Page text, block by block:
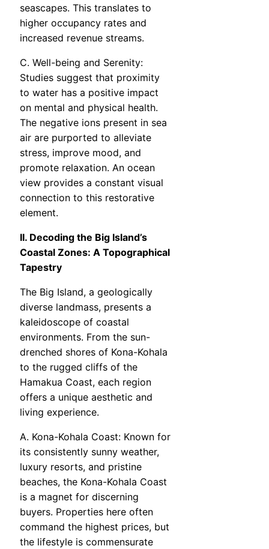
seascapes. This translates to
higher occupancy rates and
increased revenue streams.
C. Well-being and Serenity:
Studies suggest that proximity
to water has a positive impact
on mental and physical health.
The negative ions present in sea
air are purported to alleviate
stress, improve mood, and
promote relaxation. An ocean
view provides a constant visual
connection to this restorative
element.
II. Decoding the Big Island’s
Coastal Zones: A Topographical
Tapestry
The Big Island, a geologically
diverse landmass, presents a
kaleidoscope of coastal
environments. From the sun-
drenched shores of Kona-Kohala
to the rugged cliffs of the
Hamakua Coast, each region
offers a unique aesthetic and
living experience.
A. Kona-Kohala Coast: Known for
its consistently sunny weather,
luxury resorts, and pristine
beaches, the Kona-Kohala Coast
is a magnet for discerning
buyers. Properties here often
command the highest prices, but
the lifestyle is commensurate